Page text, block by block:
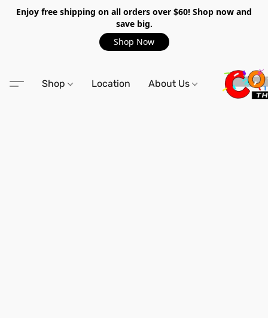
Enjoy free shipping on all orders over $60! Shop now and
save big.
Shop Now
Shop Location About Us